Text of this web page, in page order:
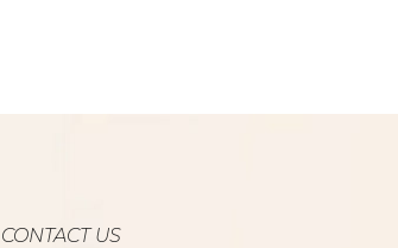
CONTACT US